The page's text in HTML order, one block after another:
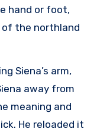
hand or foot,
of the northland
Siena’s arm,
away from
meaning and
He reloaded it